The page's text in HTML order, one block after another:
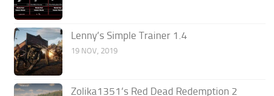
Lenny’s Simple Trainer 1.4
19 NOV, 2019
Zolika1351’s Red Dead Redemption 2